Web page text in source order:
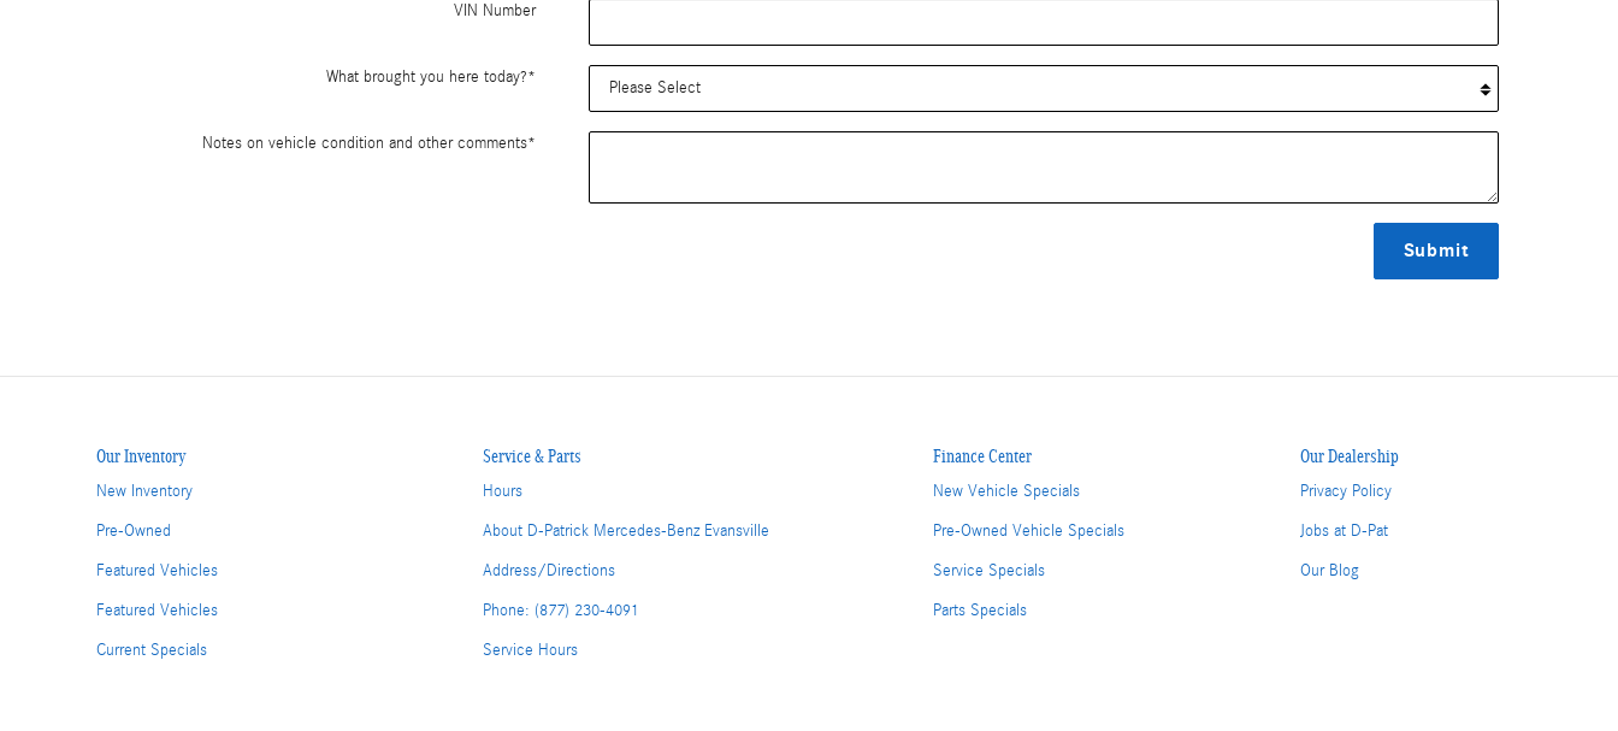
VIN Number
What brought you here today?*
Notes on vehicle condition and other comments*
Submit
Our Inventory
New Inventory
Pre-Owned
Featured Vehicles
Featured Vehicles
Current Specials
Service & Parts
Hours
About D-Patrick Mercedes-Benz Evansville
Address/Directions
Phone: (877) 230-4091
Service Hours
Finance Center
New Vehicle Specials
Pre-Owned Vehicle Specials
Service Specials
Parts Specials
Our Dealership
Privacy Policy
Jobs at D-Pat
Our Blog